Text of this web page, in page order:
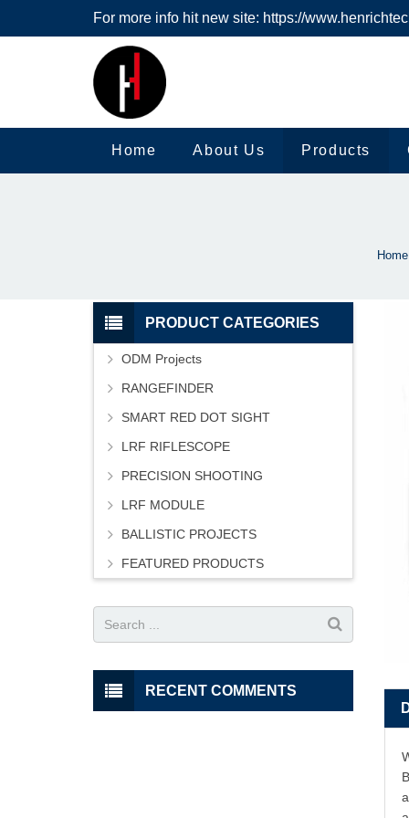
For more info hit new site: https://
Home About Us Products
Home
PRODUCT CATEGORIES
ODM Projects
RANGEFINDER
SMART RED DOT SIGHT
LRF RIFLESCOPE
PRECISION SHOOTING
LRF MODULE
BALLISTIC PROJECTS
FEATURED PRODUCTS
RECENT COMMENTS